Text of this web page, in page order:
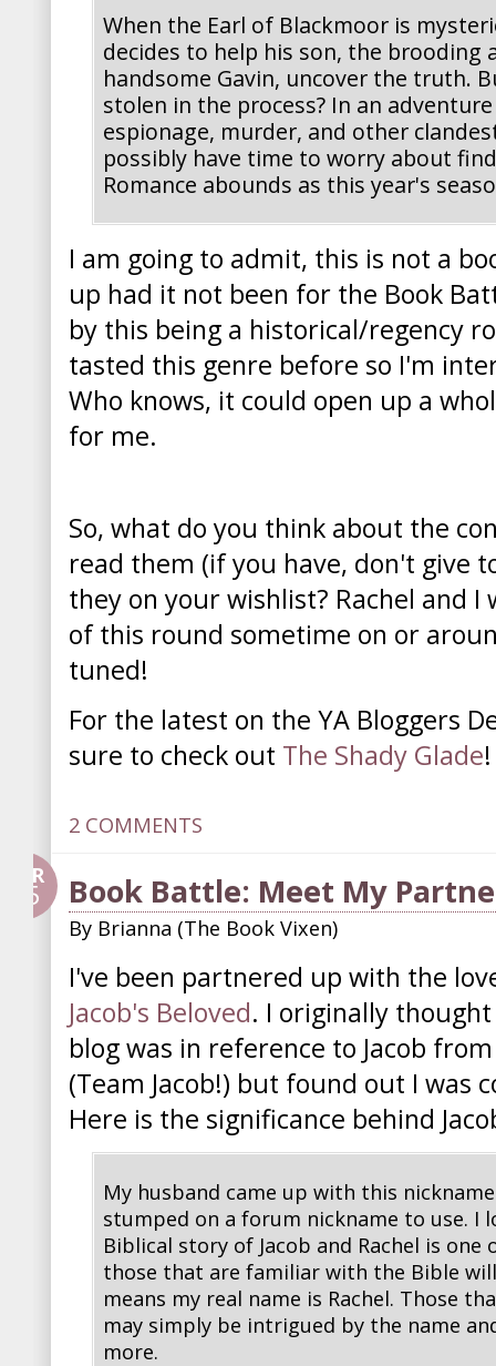
When the Earl of Blackmoor is
decides to help his son, the brooding
handsome Gavin, uncover the truth.
stolen in the process? In an
espionage, murder, and other
possibly have time to worry about
Romance abounds as this year's
I am going to admit, this is not a
up had it not been for the Book
by this being a historical/regency
tasted this genre before so I'm
Who knows, it could open up a
for me.
So, what do you think about the
read them (if you have, don't give
they on your wishlist? Rachel and
of this round sometime on or
tuned!
For the latest on the YA Bloggers
sure to check out The Shady Glade!
2 COMMENTS
APR
25 Book Battle: Meet My
By Brianna (The Book Vixen)
I've been partnered up with the
Jacob's Beloved. I originally
blog was in reference to Jacob
(Team Jacob!) but found out I was
Here is the significance behind
My husband came up with this
stumped on a forum nickname to use. I
Biblical story of Jacob and Rachel is
those that are familiar with the Bible
means my real name is Rachel. Those
may simply be intrigued by the name
more.